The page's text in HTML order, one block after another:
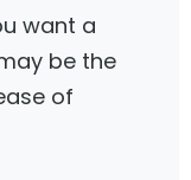
want a
be the
of